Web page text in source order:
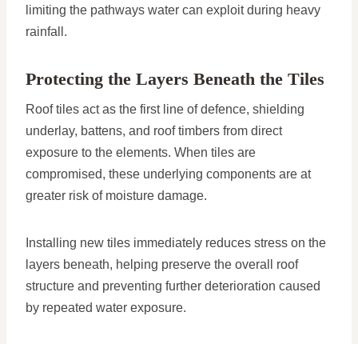
limiting the pathways water can exploit during heavy
rainfall.
Protecting the Layers Beneath the Tiles
Roof tiles act as the first line of defence, shielding
underlay, battens, and roof timbers from direct
exposure to the elements. When tiles are
compromised, these underlying components are at
greater risk of moisture damage.
Installing new tiles immediately reduces stress on the
layers beneath, helping preserve the overall roof
structure and preventing further deterioration caused
by repeated water exposure.